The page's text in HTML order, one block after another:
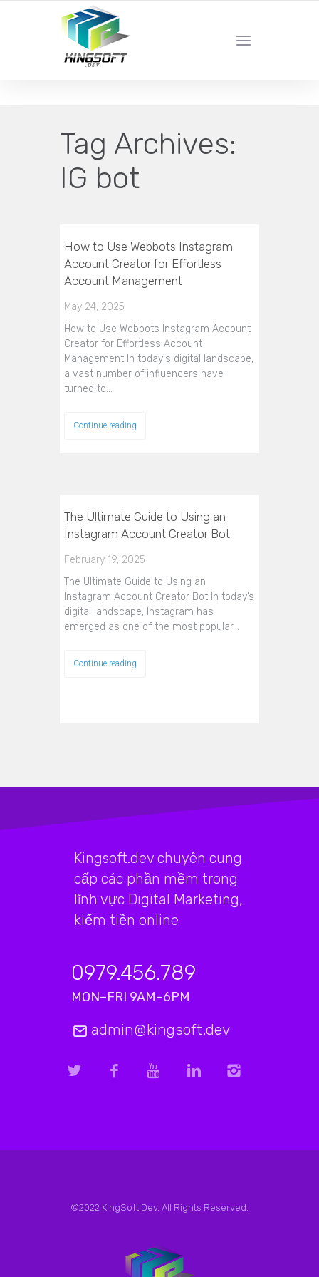
YOUR LOCAL DIGITAL MARKETING AGENCY
Tag Archives:
IG bot
How to Use Webbots Instagram
Account Creator for Effortless
Account Management
May 24, 2025
How to Use Webbots Instagram Account
Creator for Effortless Account
Management In today's digital landscape,
a vast number of influencers have
turned to…
Continue reading
The Ultimate Guide to Using an
Instagram Account Creator Bot
February 19, 2025
The Ultimate Guide to Using an
Instagram Account Creator Bot In today’s
digital landscape, Instagram has
emerged as one of the most popular…
Continue reading
Kingsoft.dev chuyên cung
cấp các phần mềm trong
lĩnh vực Digital Marketing,
kiếm tiền online
0979.456.789
MON–FRI 9AM–6PM
admin@kingsoft.dev
©2022 KingSoft.Dev. All Rights Reserved.